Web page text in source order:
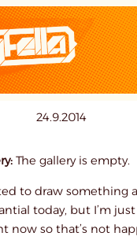
24.9.2014
The gallery is empty.
to draw something
today, but I’m just
now so that’s not